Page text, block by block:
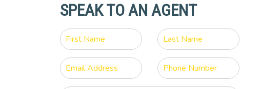
SPEAK TO AN AGENT